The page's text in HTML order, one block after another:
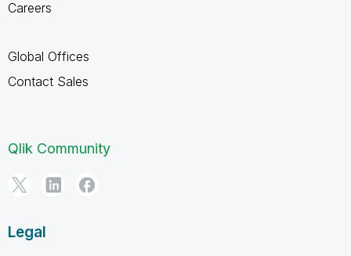
Careers
Global Offices
Contact Sales
Qlik Community
Legal